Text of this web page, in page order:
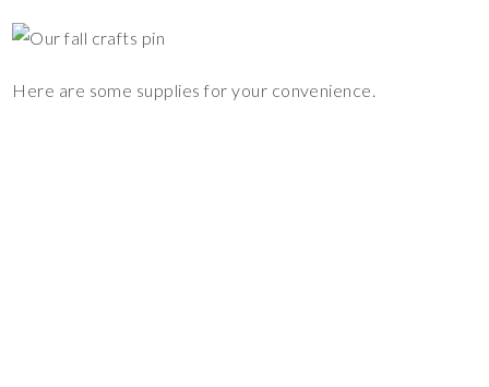
Here are some supplies for your convenience.